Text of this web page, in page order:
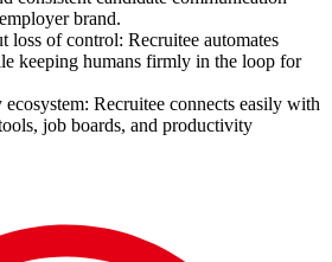
brand.
loss of control: Recruitee automates
keeping humans firmly in the loop for
Recruitee connects easily with
job boards, and productivity